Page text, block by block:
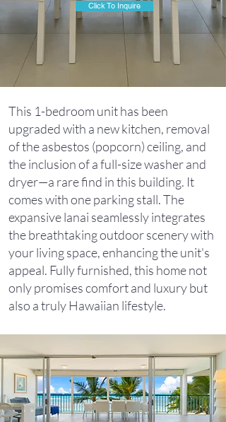
Click To Inquire
This 1-bedroom unit has been
upgraded with a new kitchen, removal
of the asbestos (popcorn) ceiling, and
the inclusion of a full-size washer and
dryer—a rare find in this building. It
comes with one parking stall. The
expansive lanai seamlessly integrates
the breathtaking outdoor scenery with
your living space, enhancing the unit's
appeal. Fully furnished, this home not
only promises comfort and luxury but
also a truly Hawaiian lifestyle.